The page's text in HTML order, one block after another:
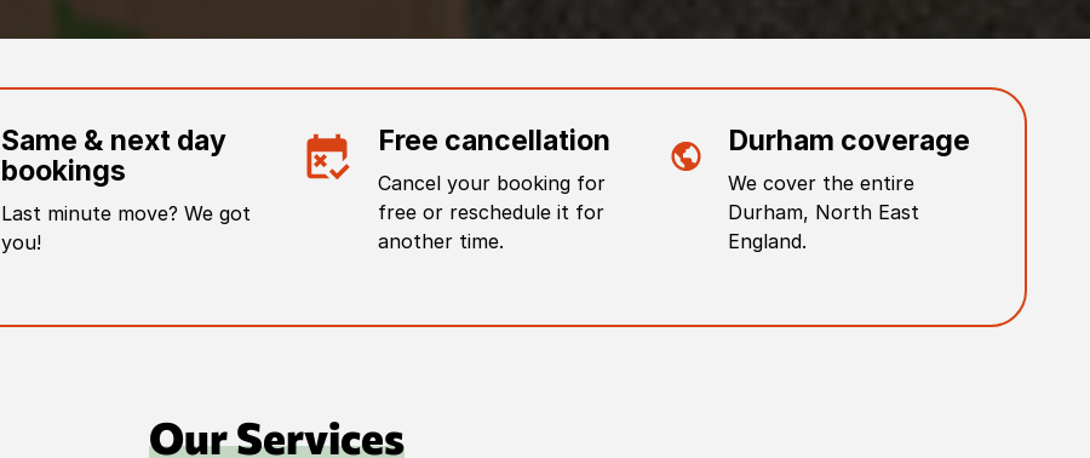
Same & next day
bookings
Last minute move? We got
you!
Free cancellation
Cancel your booking for
free or reschedule it for
another time.
Durham coverage
We cover the entire
Durham, North East
England.
Our Services